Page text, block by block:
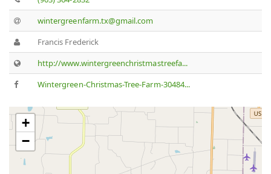
wintergreenfarm.tx@gmail.com
Francis Frederick
http://www.wintergreenchristmastreefa...
Wintergreen-Christmas-Tree-Farm-30484...
+
−